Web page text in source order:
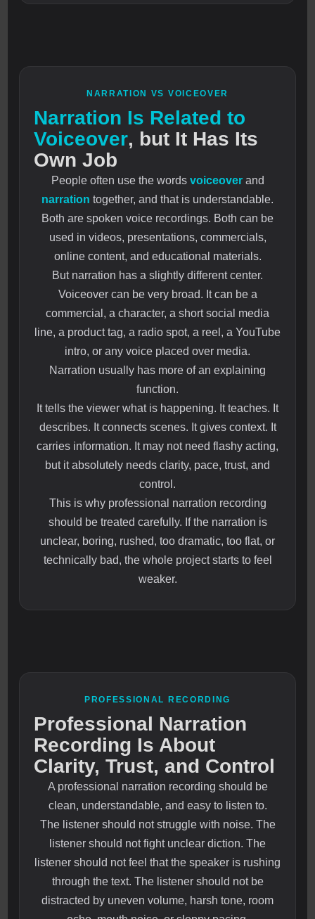
NARRATION VS VOICEOVER
Narration Is Related to
Voiceover, but It Has Its
Own Job
People often use the words voiceoverand
narration together, and that is understandable.
Both are spoken voice recordings. Both can be
used in videos, presentations, commercials,
online content, and educational materials.
But narration has a slightly different center.
Voiceover can be very broad. It can be a
commercial, a character, a short social media
line, a product tag, a radio spot, a reel, a YouTube
intro, or any voice placed over media.
Narration usually has more of an explaining
function.
It tells the viewer what is happening. It teaches. It
describes. It connects scenes. It gives context. It
carries information. It may not need flashy acting,
but it absolutely needs clarity, pace, trust, and
control.
This is why professional narration recording
should be treated carefully. If the narration is
unclear, boring, rushed, too dramatic, too flat, or
technically bad, the whole project starts to feel
weaker.
PROFESSIONAL RECORDING
Professional Narration
Recording Is About
Clarity, Trust, and Control
A professional narration recording should be
clean, understandable, and easy to listen to.
The listener should not struggle with noise. The
listener should not fight unclear diction. The
listener should not feel that the speaker is rushing
through the text. The listener should not be
distracted by uneven volume, harsh tone, room